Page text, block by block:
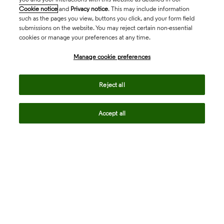
Cookie notice and Privacy notice. This may include information
such as the pages you view, buttons you click, and your form field
submissions on the website. You may reject certain non-essential
cookies or manage your preferences at any time.
Manage cookie preferences
Reject all
Accept all